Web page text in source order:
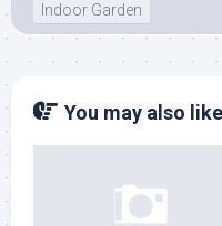
Indoor Garden
You may also